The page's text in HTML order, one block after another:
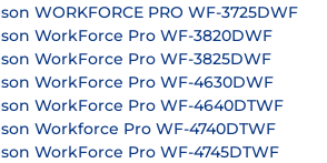
WORKFORCE PRO WF-3725DWF
WorkForce Pro WF-3820DWF
WorkForce Pro WF-3825DWF
WorkForce Pro WF-4630DWF
WorkForce Pro WF-4640DTWF
Workforce Pro WF-4740DTWF
WorkForce Pro WF-4745DTWF